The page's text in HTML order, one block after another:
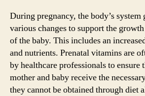
During pregnancy, the body’s system
various changes to support the
of the baby. This includes an
and nutrients. Prenatal vitamins are
by healthcare professionals to ensure
mother and baby receive the
they cannot be obtained through diet